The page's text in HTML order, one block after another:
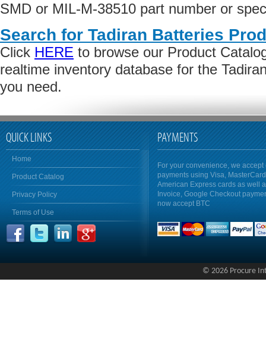
SMD or MIL-M-38510 part number or
Search for Tadiran Batteries
Click HERE to browse our Product
realtime inventory database for the
you need.
QUICK LINKS
Home
Product Catalog
Privacy Policy
Terms of Use
PAYMENTS
For your convenience, we accept
payments using Visa,
American Express cards as well
Invoice, Google Checkout
now accept BTC
© 2026 Procure